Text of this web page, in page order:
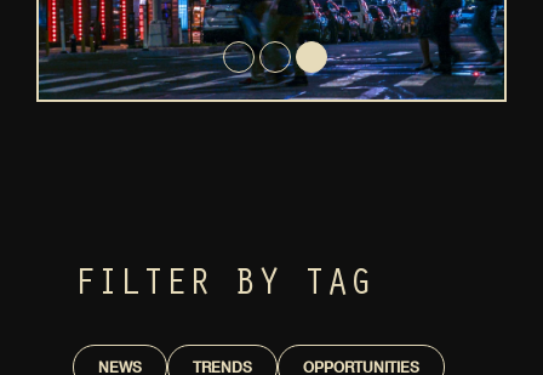
FILTER BY TAG
NEWS TRENDS OPPORTUNITIES